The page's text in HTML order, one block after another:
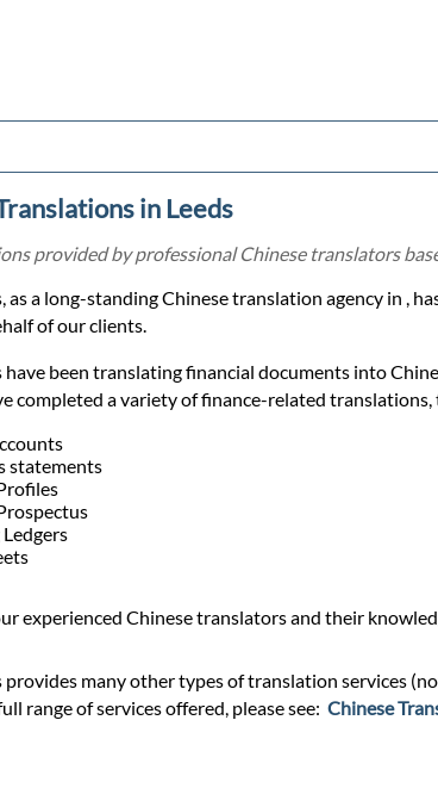
in Leeds
provided by professional Chinese translators
as a long-standing Chinese translation agency in ,
of our clients.
have been translating financial documents into
completed a variety of finance-related translations,
statements
experienced Chinese translators and their
provides many other types of translation services
range of services offered, please see: Chinese